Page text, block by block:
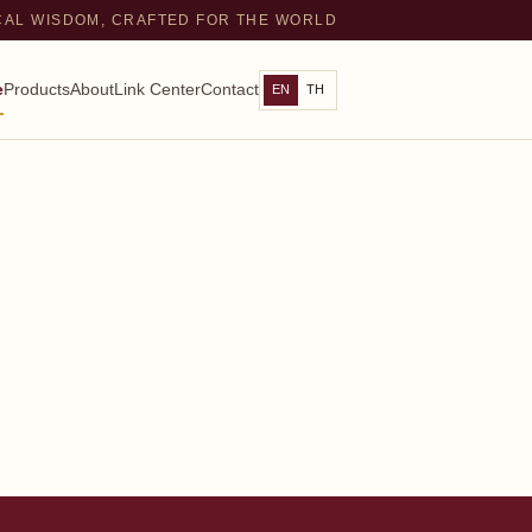
WISDOM, CRAFTED FOR THE WORLD
ProductsAboutLink CenterContact EN TH